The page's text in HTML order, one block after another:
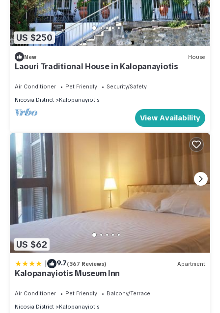
US $250
New House
Laouri Traditional House in Kalopanayiotis
Air Conditioner Pet Friendly
Security/Safety
Nicosia District
Kalopanayiotis
View Availability
US $62
| 9.7(367 Reviews) Apartment
Kalopanayiotis Museum Inn
Air Conditioner Pet Friendly
Balcony/Terrace
Nicosia District
Kalopanayiotis